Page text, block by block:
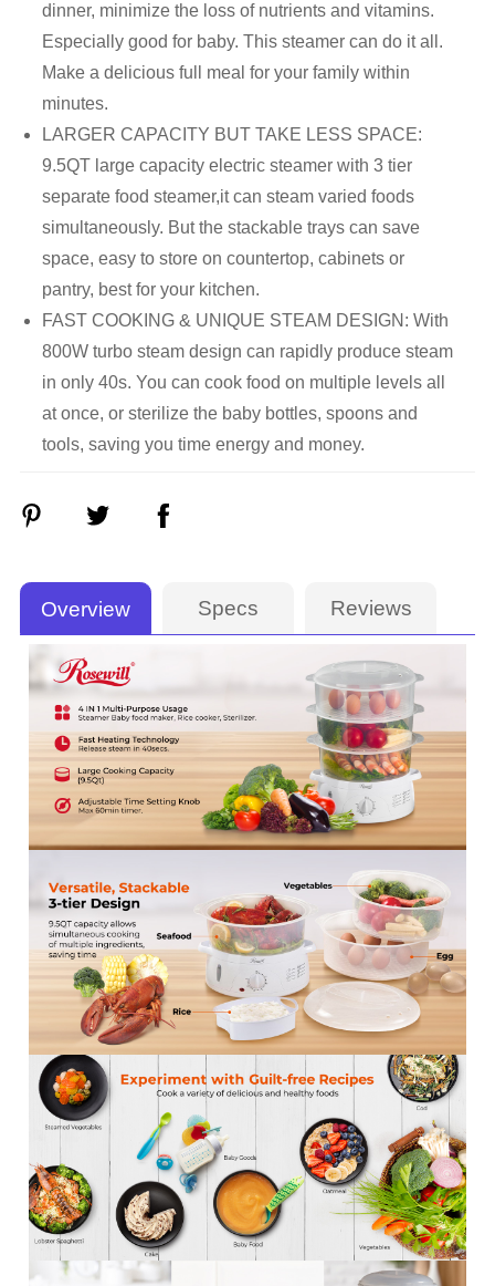
dinner, minimize the loss of nutrients and vitamins.
Especially good for baby. This steamer can do it all.
Make a delicious full meal for your family within
minutes.
LARGER CAPACITY BUT TAKE LESS SPACE:
9.5QT large capacity electric steamer with 3 tier
separate food steamer,it can steam varied foods
simultaneously. But the stackable trays can save
space, easy to store on countertop, cabinets or
pantry, best for your kitchen.
FAST COOKING & UNIQUE STEAM DESIGN: With
800W turbo steam design can rapidly produce steam
in only 40s. You can cook food on multiple levels all
at once, or sterilize the baby bottles, spoons and
tools, saving you time energy and money.
Overview Specs Reviews